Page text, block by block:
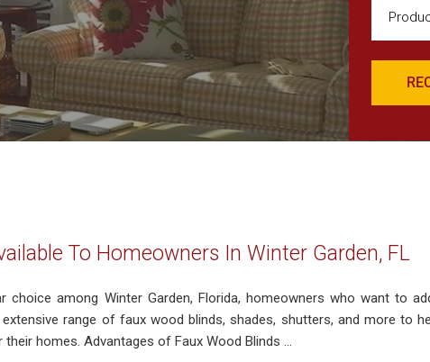
To Homeowners In Winter Garden, FL
choice among Winter Garden, Florida, homeowners who want to
range of faux wood blinds, shades, shutters, and more to
homes. Advantages of Faux Wood Blinds ...